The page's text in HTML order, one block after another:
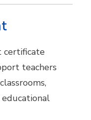
certificate
teachers